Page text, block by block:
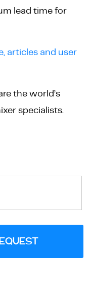
lead time for
articles and user
the world’s
specialists.